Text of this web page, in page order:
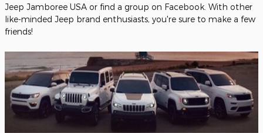
Jeep Jamboree USA or find a group on Facebook. With other
like-minded Jeep brand enthusiasts, you're sure to make a few
friends!